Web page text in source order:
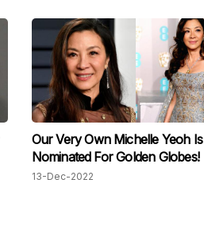
Our Very Own Michelle Yeoh Is
Nominated For Golden Globes!
13-Dec-2022